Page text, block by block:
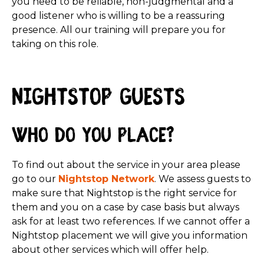
good listener who is willing to be a reassuring
presence. All our training will prepare you for
taking on this role.
Nightstop guests
Who do you place?
To find out about the service in your area please
go to our Nightstop Network. We assess guests to
make sure that Nightstop is the right service for
them and you on a case by case basis but always
ask for at least two references. If we cannot offer a
Nightstop placement we will give you information
about other services which will offer help.